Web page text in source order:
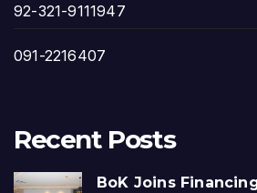
92-321-9111947
091-2216407
Recent Posts
BoK Joins